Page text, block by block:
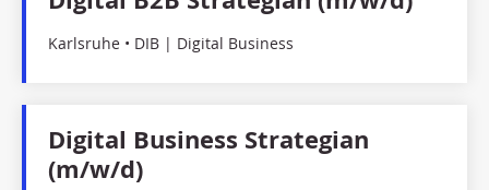
Karlsruhe • DIB | Digital Business
Digital Business Strategian
(m/w/d)